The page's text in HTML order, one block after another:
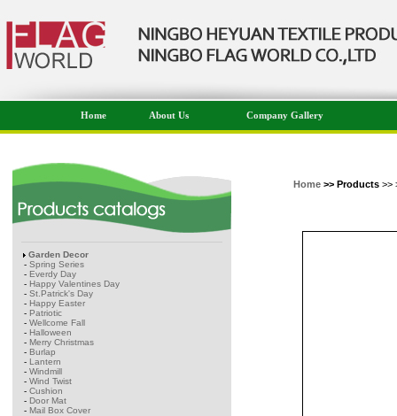
Home About Us Company Gallery
Garden Decor
- Spring Series
- Everdy Day
- Happy Valentines Day
- St.Patrick's Day
- Happy Easter
- Patriotic
- Wellcome Fall
- Halloween
- Merry Christmas
- Burlap
- Lantern
- Windmill
- Wind Twist
- Cushion
- Door Mat
- Mail Box Cover
Home >> Products >>